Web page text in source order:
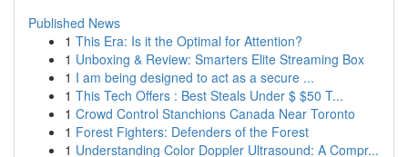
Published News
1 This Era: Is it the Optimal for Attention?
1 Unboxing & Review: Smarters Elite Streaming Box
1 I am being designed to act as a secure ...
1 This Tech Offers : Best Steals Under $ $50 T...
1 Crowd Control Stanchions Canada Near Toronto
1 Forest Fighters: Defenders of the Forest
1 Understanding Color Doppler Ultrasound: A Compr...